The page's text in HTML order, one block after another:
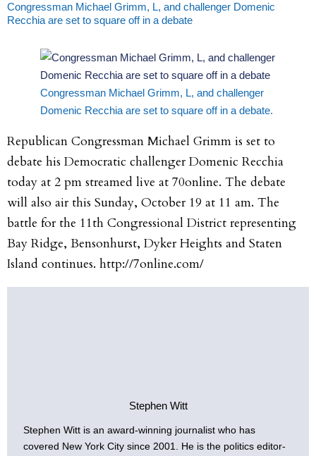
Congressman Michael Grimm, L, and challenger Domenic
Recchia are set to square off in a debate
Congressman Michael Grimm, L, and challenger
Domenic Recchia are set to square off in a debate.
Republican Congressman Michael Grimm is set to
debate his Democratic challenger Domenic Recchia
today at 2 pm streamed live at 70online. The debate
will also air this Sunday, October 19 at 11 am. The
battle for the 11th Congressional District representing
Bay Ridge, Bensonhurst, Dyker Heights and Staten
Island continues. http://7online.com/
Stephen Witt
Stephen Witt is an award-winning journalist who has
covered New York City since 2001. He is the politics editor-